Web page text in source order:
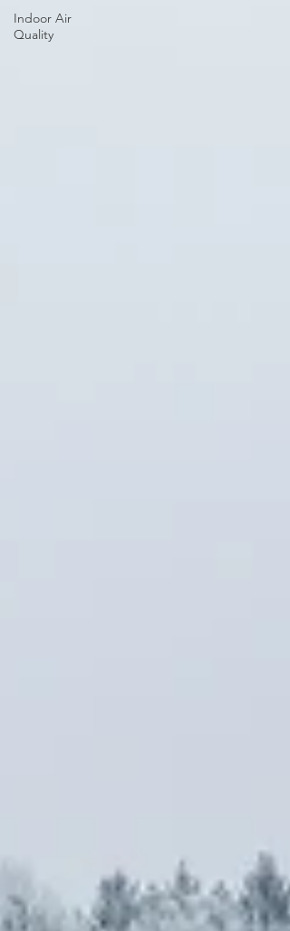
Indoor Air
Quality